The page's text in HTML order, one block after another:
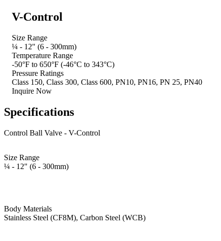
V-Control
Size Range
¼ - 12" (6 - 300mm)
Temperature Range
-50°F to 650°F (-46°C to 343°C)
Pressure Ratings
Class 150, Class 300, Class 600, PN10, PN16, PN 25, PN40
Inquire Now
Specifications
Control Ball Valve - V-Control
Size Range
¼ - 12" (6 - 300mm)
Body Materials
Stainless Steel (CF8M), Carbon Steel (WCB)